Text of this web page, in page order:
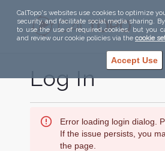
CalTopo's websites use cookies to optimize
security, and facilitate social media sharing.
to use the use of required cookies, but you
and review our cookie policies via the cookie
Accept Use
Log In
Error loading login dialog.
If the issue persists, you
the page.